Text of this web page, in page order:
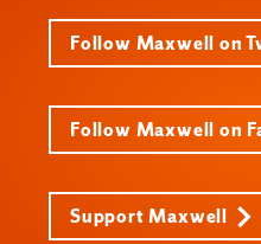
Follow Maxwell on
Follow Maxwell on
Support Maxwell